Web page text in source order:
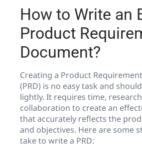
How to Write an
Product
Document?
Creating a Product
(PRD) is no easy task and
lightly. It requires time,
collaboration to create an
that accurately reflects the
and objectives. Here are some
take to write a PRD: